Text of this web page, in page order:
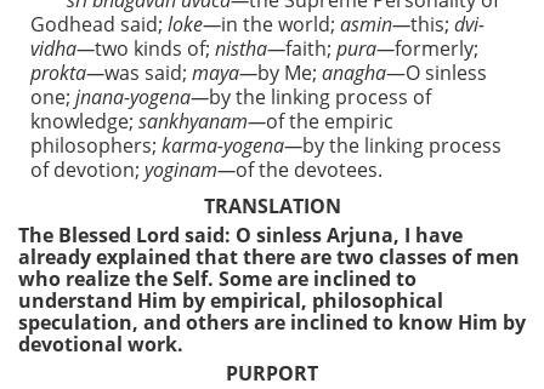
Godhead said; loke—in the world; asmin—this; dvi-
vidha—two kinds of; nistha—faith; pura—formerly;
prokta—was said; maya—by Me; anagha—O sinless
one; jnana-yogena—by the linking process of
knowledge; sankhyanam—of the empiric
philosophers; karma-yogena—by the linking process
of devotion; yoginam—of the devotees.
TRANSLATION
The Blessed Lord said: O sinless Arjuna, I have
already explained that there are two classes of men
who realize the Self. Some are inclined to
understand Him by empirical, philosophical
speculation, and others are inclined to know Him by
devotional work.
PURPORT